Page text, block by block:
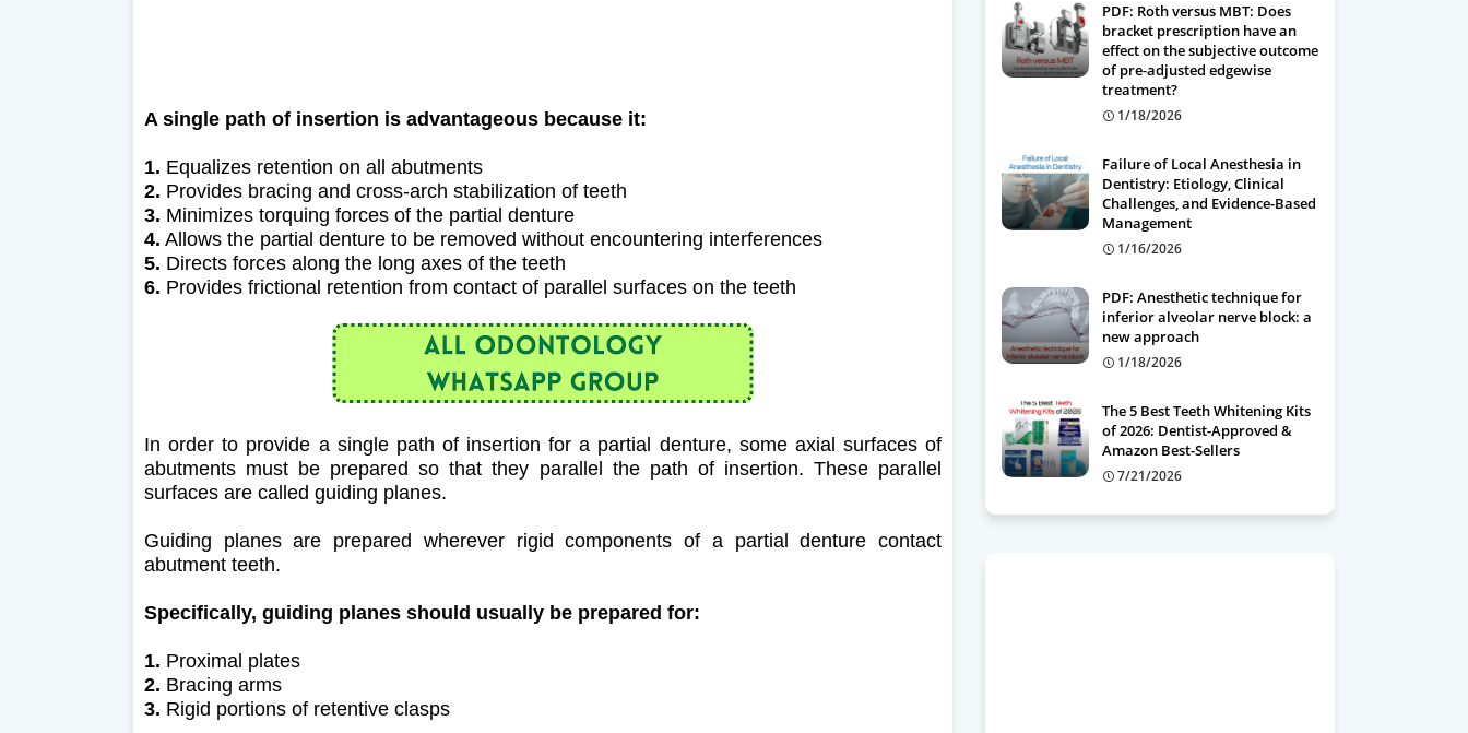
A single path of insertion is advantageous because it:
1. Equalizes retention on all abutments
2. Provides bracing and cross-arch stabilization of teeth
3. Minimizes torquing forces of the partial denture
4. Allows the partial denture to be removed without encountering interferences
5. Directs forces along the long axes of the teeth
6. Provides frictional retention from contact of parallel surfaces on the teeth
In order to provide a single path of insertion for a partial denture, some axial surfaces of
abutments must be prepared so that they parallel the path of insertion. These parallel
surfaces are called guiding planes.
Guiding planes are prepared wherever rigid components of a partial denture contact
abutment teeth.
Specifically, guiding planes should usually be prepared for:
1. Proximal plates
2. Bracing arms
3. Rigid portions of retentive clasps
PDF: Roth versus MBT: Does
bracket prescription have an
effect on the subjective outcome
of pre-adjusted edgewise
treatment?
1/18/2026
Failure of Local Anesthesia in
Dentistry: Etiology, Clinical
Challenges, and Evidence-Based
Management
1/16/2026
PDF: Anesthetic technique for
inferior alveolar nerve block: a
new approach
1/18/2026
The 5 Best Teeth Whitening Kits
of 2026: Dentist-Approved &
Amazon Best-Sellers
7/21/2026